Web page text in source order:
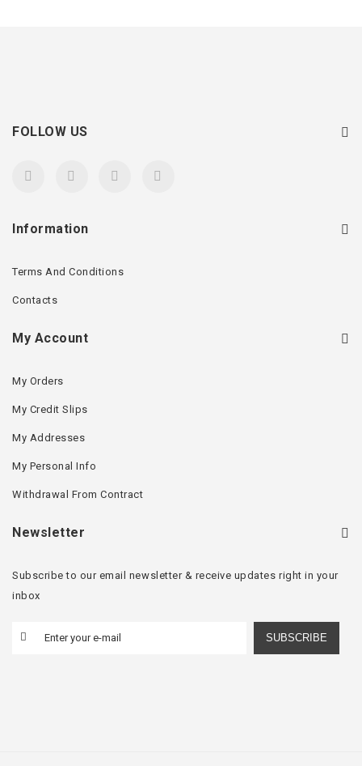
FOLLOW US
Information
Terms And Conditions
Contacts
My Account
My Orders
My Credit Slips
My Addresses
My Personal Info
Withdrawal From Contract
Newsletter
Subscribe to our email newsletter & receive updates right in your
inbox
SUBSCRIBE